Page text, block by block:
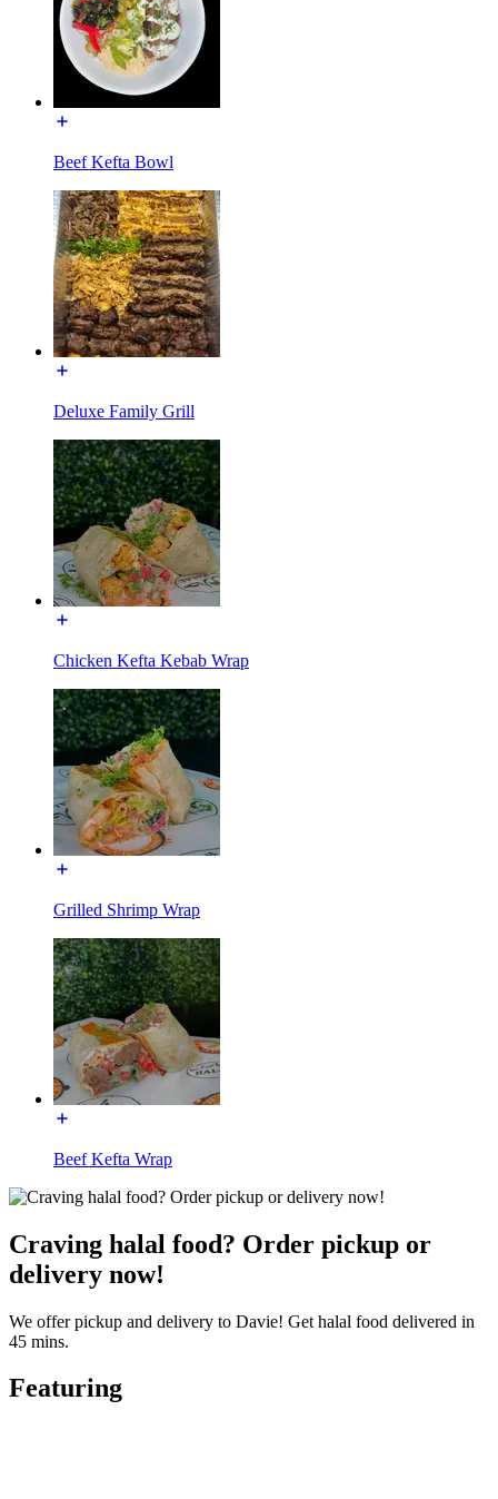
Beef Kefta Bowl
Deluxe Family Grill
Chicken Kefta Kebab Wrap
Grilled Shrimp Wrap
Beef Kefta Wrap
Craving halal food? Order pickup or
delivery now!
We offer pickup and delivery to Davie! Get halal food delivered in
45 mins.
Featuring